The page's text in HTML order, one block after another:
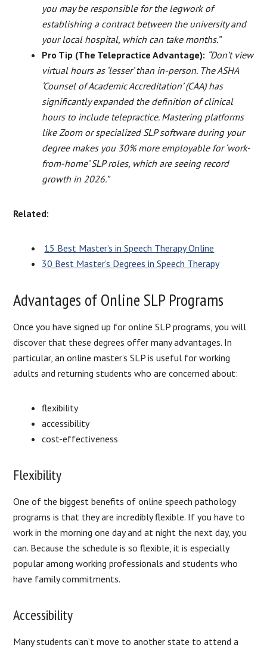
you may be responsible for the legwork of
establishing a contract between the university and
your local hospital, which can take months.”
Pro Tip (The Telepractice Advantage): “Don’t view
virtual hours as ‘lesser’ than in-person. The ASHA
‘Counsel of Academic Accreditation’ (CAA) has
significantly expanded the definition of clinical
hours to include telepractice. Mastering platforms
like Zoom or specialized SLP software during your
degree makes you 30% more employable for ‘work-
from-home’ SLP roles, which are seeing record
growth in 2026.”
Related:
15 Best Master’s in Speech Therapy Online
30 Best Master’s Degrees in Speech Therapy
Advantages of Online SLP Programs
Once you have signed up for online SLP programs, you will
discover that these degrees offer many advantages. In
particular, an online master’s SLP is useful for working
adults and returning students who are concerned about:
flexibility
accessibility
cost-effectiveness
Flexibility
One of the biggest benefits of online speech pathology
programs is that they are incredibly flexible. If you have to
work in the morning one day and at night the next day, you
can. Because the schedule is so flexible, it is especially
popular among working professionals and students who
have family commitments.
Accessibility
Many students can’t move to another state to attend a